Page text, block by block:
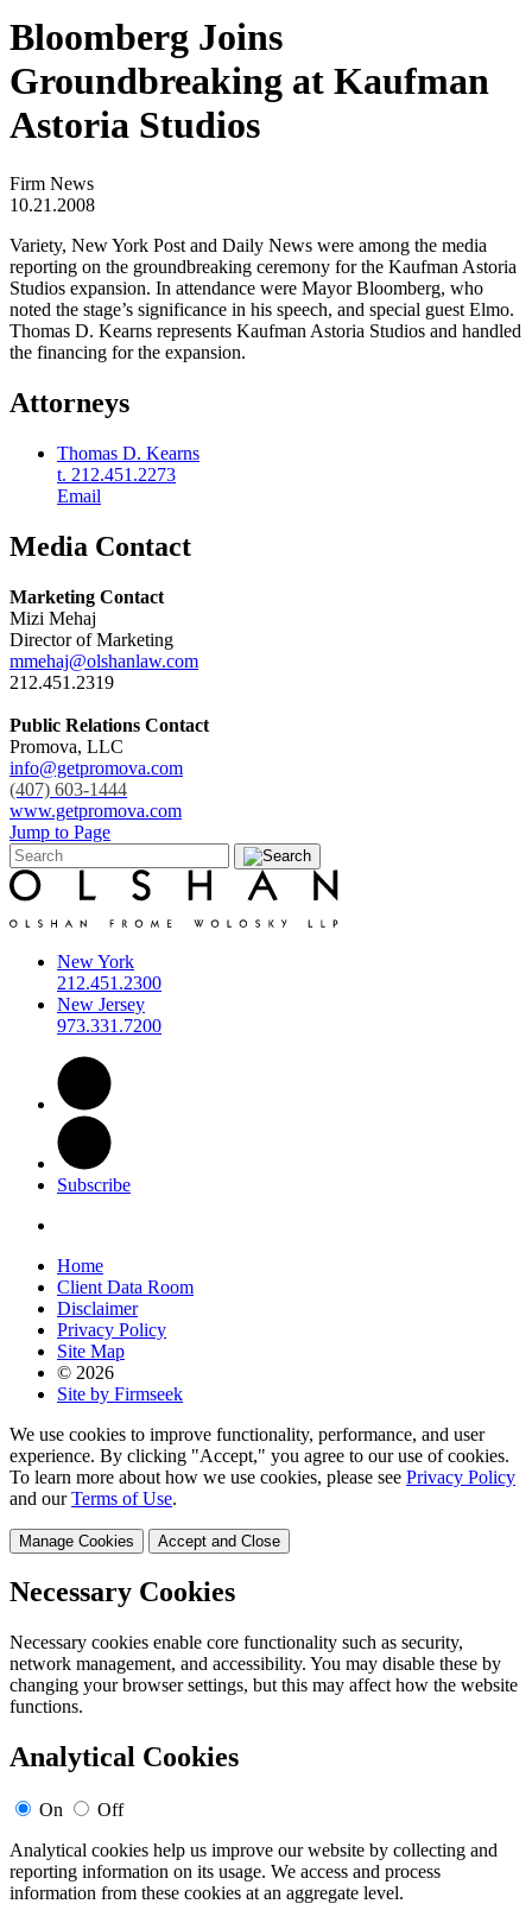
Bloomberg Joins
Groundbreaking at Kaufman
Astoria Studios
Firm News
10.21.2008
Variety, New York Post and Daily News were among the media
reporting on the groundbreaking ceremony for the Kaufman Astoria
Studios expansion. In attendance were Mayor Bloomberg, who
noted the stage’s significance in his speech, and special guest Elmo.
Thomas D. Kearns represents Kaufman Astoria Studios and handled
the financing for the expansion.
Attorneys
Thomas D. Kearns
t. 212.451.2273
Email
Media Contact
Marketing Contact
Mizi Mehaj
Director of Marketing
mmehaj@olshanlaw.com
212.451.2319
Public Relations Contact
Promova, LLC
info@getpromova.com
(407) 603-1444
www.getpromova.com
Jump to Page
New York
212.451.2300
New Jersey
973.331.7200
Subscribe
Home
Client Data Room
Disclaimer
Privacy Policy
Site Map
© 2026
Site by Firmseek
We use cookies to improve functionality, performance, and user
experience. By clicking "Accept," you agree to our use of cookies.
To learn more about how we use cookies, please see Privacy Policy
and ourTerms of Use.
Manage Cookies Accept and Close
Necessary Cookies
Necessary cookies enable core functionality such as security,
network management, and accessibility. You may disable these by
changing your browser settings, but this may affect how the website
functions.
Analytical Cookies
On
Off
Analytical cookies help us improve our website by collecting and
reporting information on its usage. We access and process
information from these cookies at an aggregate level.